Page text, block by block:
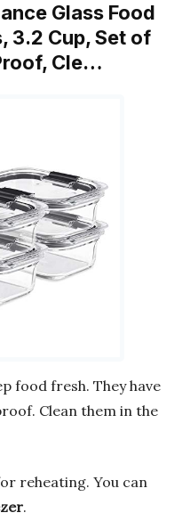
Glass Food
3.2 Cup, Set of
Cle…
food fresh. They have
Clean them in the
reheating. You can
.